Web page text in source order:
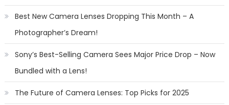
Best New Camera Lenses Dropping This Month – A
Photographer’s Dream!
Sony’s Best-Selling Camera Sees Major Price Drop – Now
Bundled with a Lens!
The Future of Camera Lenses: Top Picks for 2025